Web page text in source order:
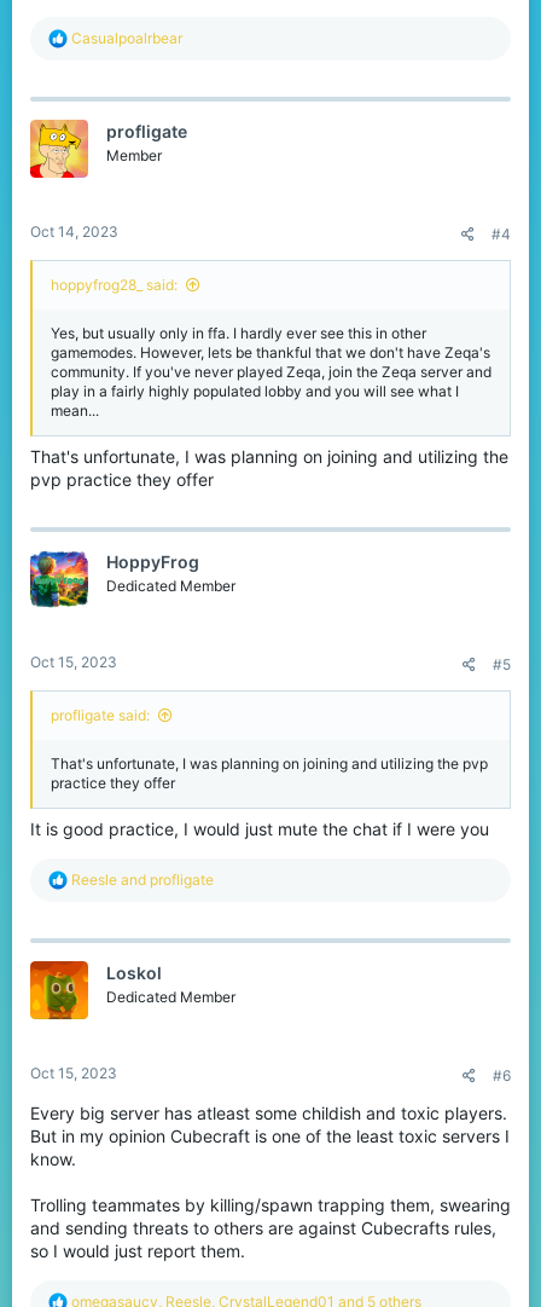
R
c
i
o
n
Casualpoalrbear
profligate
Member
Oct 14, 2023 #4
hoppyfrog28_ said:
Yes, but usually only in ffa. I hardly ever see this in other
gamemodes. However, lets be thankful that we don't have Zeqa's
community. If you've never played Zeqa, join the Zeqa server and
play in a fairly highly populated lobby and you will see what I
mean...
That's unfortunate, I was planning on joining and utilizing the
pvp practice they offer
HoppyFrog
Dedicated Member
Oct 15, 2023 #5
profligate said:
That's unfortunate, I was planning on joining and utilizing the pvp
practice they offer
It is good practice, I would just mute the chat if I were you
R
c
i
o
n
Reesle and profligate
Loskol
Dedicated Member
Oct 15, 2023 #6
Every big server has atleast some childish and toxic players.
But in my opinion Cubecraft is one of the least toxic servers I
know.
Trolling teammates by killing/spawn trapping them, swearing
and sending threats to others are against Cubecrafts rules,
so I would just report them.
R
omegasaucy, Reesle, CrystalLegend01 and 5 others